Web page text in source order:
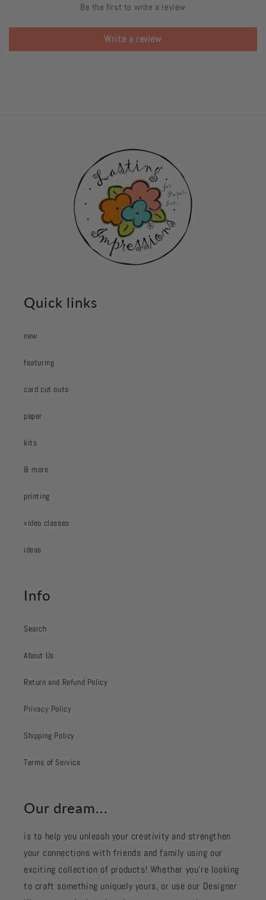
Be the first to write a review
Write a review
Quick links
new
featuring
card cut outs
paper
kits
& more
printing
video classes
ideas
Info
Search
About Us
Return and Refund Policy
Privacy Policy
Shipping Policy
Terms of Service
Our dream...
is to help you unleash your creativity and strengthen
your connections with friends and family using our
exciting collection of products! Whether you're looking
to craft something uniquely yours, or use our Designer